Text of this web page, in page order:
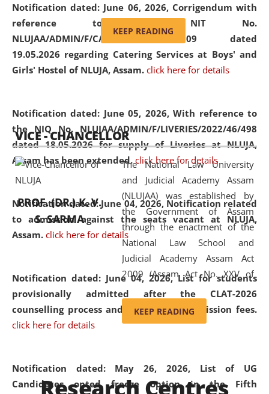
Notification dated: June 06, 2026, Corrigendum with
reference to the NIT No.
NLUJAA/ADMIN/F/CATERING/2026/07/509 dated
19.05.2026 regarding Catering Services at Boys' and
Girls' Hostel of NLUJA, Assam. click here for details
Notification dated: June 05, 2026,With reference to
the NIQ No. NLUJAA/ADMIN/F/LIVERIES/2022/46/498
dated 18.05.2026 for supply of Liveries at NLUJA,
Assam has been extended. click here for details
Notification dated: June 04, 2026, Notification related
to admission against the seats vacant at NLUJA,
Assam. click here for details
Notification dated: June 04, 2026,List for students
provisionally admitted after the CLAT-2026
counselling process and payment of admission fees.
click here for details
Notification dated: May 26, 2026, List of UG
Candidates opted freeze option in the Fifth
replaced by the word 'University' by
amending the National Law School
and Judicial Academy, Assam
(Amendment) Act, 2011. The Hon'ble
Chief Justice of Gauhati High Court is
available modern legal education
and research facilities to students
and scholars drawn from across the
country, including the North East,
coming from different socio-
economic, ethnic, religious and
cultural backgrounds.
KEEP READING
VICE - CHANCELLOR
PROF. (DR.) K. V.
S. SARMA
The National Law University
and Judicial Academy Assam
(NLUJAA) was established by
the Government of Assam
through the enactment of the
National Law School and
Judicial Academy Assam Act
2009 (Assam Act No. XXV of
2009). In 2012, the word
'School' was replaced by
'University' by amending the
(Amendment) Act. NLUJA Assam
was the first National Law
KEEP READING
Research Centres